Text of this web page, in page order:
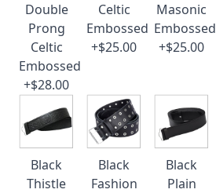
Double
Prong
Celtic
Embossed
+$28.00
Celtic
Embossed
+$25.00
Masonic
Embossed
+$25.00
Black
Thistle
Black
Fashion
Black
Plain